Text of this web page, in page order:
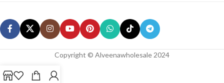
Copyright © Alveenawholesale 2024